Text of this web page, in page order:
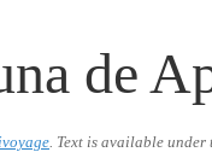
de
. Text is available under